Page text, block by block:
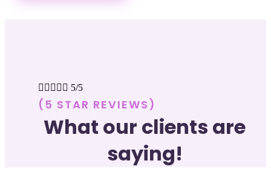
     5/5
(5 STAR REVIEWS)
What our clients are
saying!